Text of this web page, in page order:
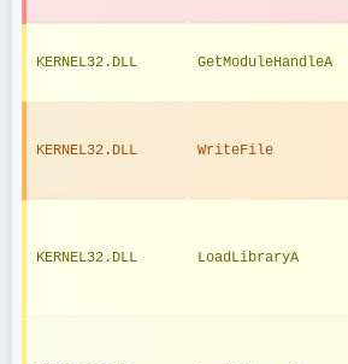
KERNEL32.DLL GetModuleHandleA
KERNEL32.DLL WriteFile
KERNEL32.DLL LoadLibraryA